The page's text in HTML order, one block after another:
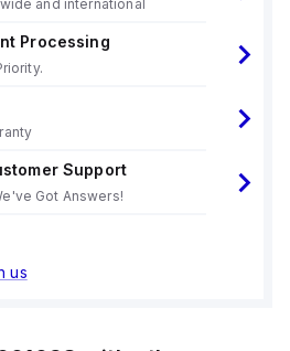
and international
Processing
Support
Got Answers!
us